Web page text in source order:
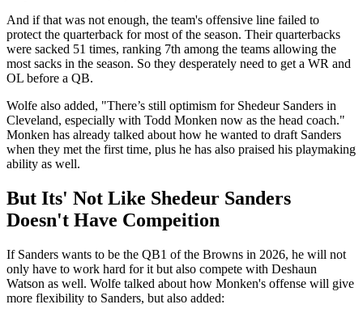
And if that was not enough, the team's offensive line failed to
protect the quarterback for most of the season. Their quarterbacks
were sacked 51 times, ranking 7th among the teams allowing the
most sacks in the season. So they desperately need to get a WR and
OL before a QB.
Wolfe also added, "There’s still optimism for Shedeur Sanders in
Cleveland, especially with Todd Monken now as the head coach."
Monken has already talked about how he wanted to draft Sanders
when they met the first time, plus he has also praised his playmaking
ability as well.
But Its' Not Like Shedeur Sanders
Doesn't Have Compeition
If Sanders wants to be the QB1 of the Browns in 2026, he will not
only have to work hard for it but also compete with Deshaun
Watson as well. Wolfe talked about how Monken's offense will give
more flexibility to Sanders, but also added: